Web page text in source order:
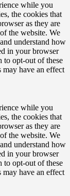
while you
the cookies that
as they are
the website. We
understand how
in your browser
to opt-out of these
have an effect
while you
the cookies that
as they are
the website. We
understand how
in your browser
to opt-out of these
have an effect